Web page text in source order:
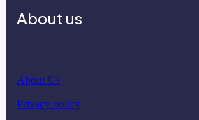
About us
About Us
Privacy policy